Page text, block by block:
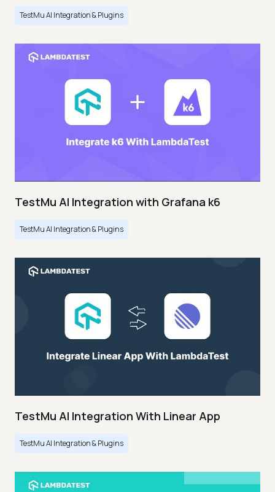
TestMu AI Integration & Plugins
TestMu AI Integration with Grafana k6
TestMu AI Integration & Plugins
TestMu AI Integration With Linear App
TestMu AI Integration & Plugins